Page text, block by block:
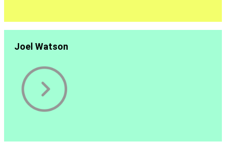
Joel Watson